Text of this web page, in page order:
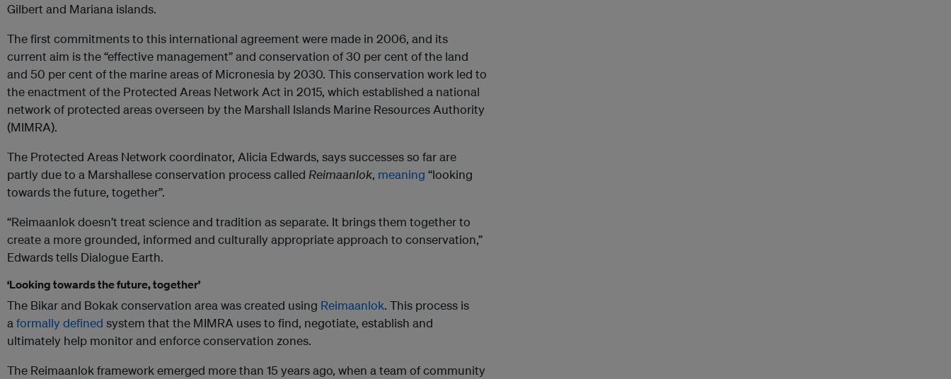
Gilbert and Mariana islands.
The first commitments to this international agreement were made in 2006, and its
current aim is the “effective management” and conservation of 30 per cent of the land
and 50 per cent of the marine areas of Micronesia by 2030. This conservation work led to
the enactment of the Protected Areas Network Act in 2015, which established a national
network of protected areas overseen by the Marshall Islands Marine Resources Authority
(MIMRA).
The Protected Areas Network coordinator, Alicia Edwards, says successes so far are
partly due to a Marshallese conservation process called Reimaanlok, meaning “looking
towards the future, together”.
“Reimaanlok doesn’t treat science and tradition as separate. It brings them together to
create a more grounded, informed and culturally appropriate approach to conservation,”
Edwards tells Dialogue Earth.
‘Looking towards the future, together’
The Bikar and Bokak conservation area was created using Reimaanlok. This process is
aformally defined system that the MIMRA uses to find, negotiate, establish and
ultimately help monitor and enforce conservation zones.
The Reimaanlok framework emerged more than 15 years ago, when a team of community